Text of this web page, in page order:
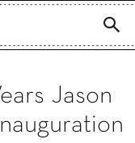
Jason